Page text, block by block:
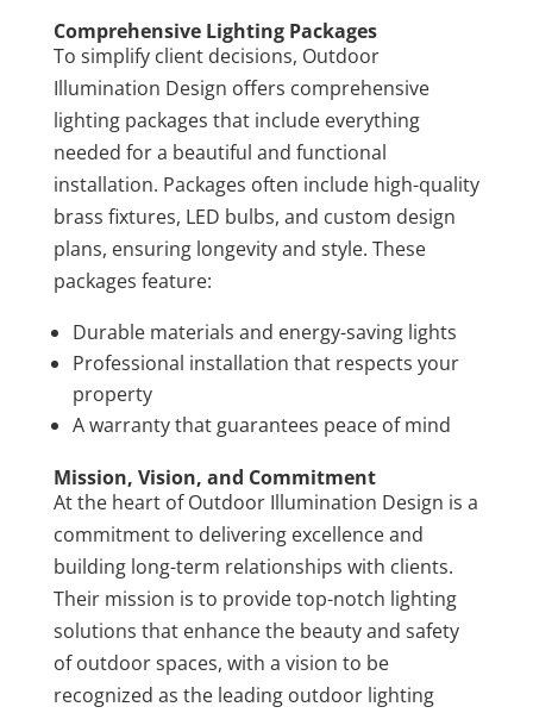
Comprehensive Lighting Packages
To simplify client decisions, Outdoor
Illumination Design offers comprehensive
lighting packages that include everything
needed for a beautiful and functional
installation. Packages often include high-quality
brass fixtures, LED bulbs, and custom design
plans, ensuring longevity and style. These
packages feature:
Durable materials and energy-saving lights
Professional installation that respects your
property
A warranty that guarantees peace of mind
Mission, Vision, and Commitment
At the heart of Outdoor Illumination Design is a
commitment to delivering excellence and
building long-term relationships with clients.
Their mission is to provide top-notch lighting
solutions that enhance the beauty and safety
of outdoor spaces, with a vision to be
recognized as the leading outdoor lighting